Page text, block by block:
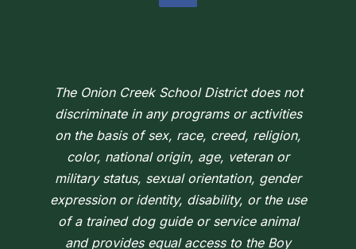
The Onion Creek School District does not
discriminate in any programs or activities
on the basis of sex, race, creed, religion,
color, national origin, age, veteran or
military status, sexual orientation, gender
expression or identity, disability, or the use
of a trained dog guide or service animal
and provides equal access to the Boy